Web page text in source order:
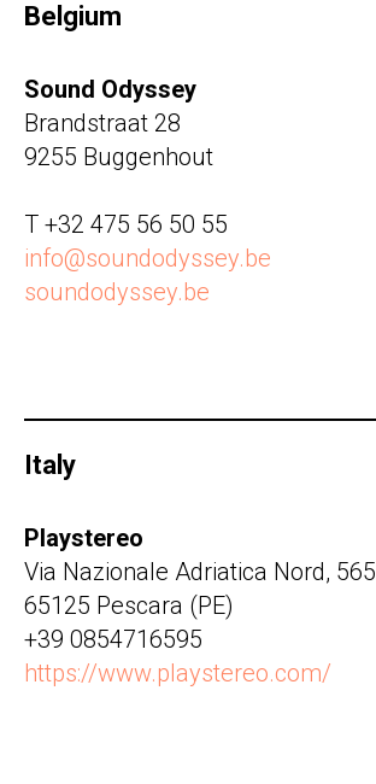
Belgium
Sound Odyssey
Brandstraat 28
9255 Buggenhout
T +32 475 56 50 55
info@soundodyssey.be
soundodyssey.be
Italy
Playstereo
Via Nazionale Adriatica Nord, 565
65125 Pescara (PE)
+39 0854716595
https://www.playstereo.com/